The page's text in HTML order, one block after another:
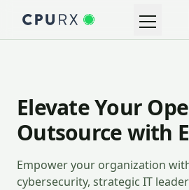
Toggle
Elevate Your
Outsource with
Empower your organization
cybersecurity, strategic IT